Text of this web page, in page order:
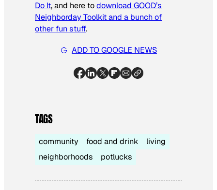
Do It, and here todownload GOOD’s
Neighborday Toolkit and a bunch of
other fun stuff.
ADD TO GOOGLE NEWS
TAGS
community food and drink
living
neighborhoods
potlucks